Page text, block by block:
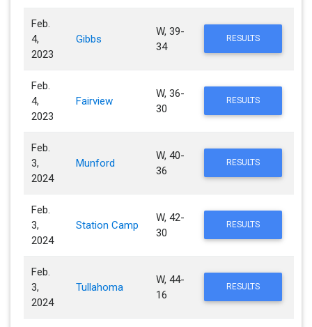
Feb.
4,
2023
Gibbs
W, 39-
34
RESULTS
Feb.
4,
2023
Fairview
W, 36-
30
RESULTS
Feb.
3,
2024
Munford
W, 40-
36
RESULTS
Feb.
3,
2024
Station Camp
W, 42-
30
RESULTS
Feb.
3,
2024
Tullahoma
W, 44-
16
RESULTS